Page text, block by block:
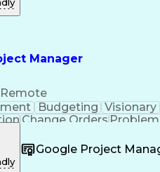
Manager
Remote
Budgeting Visionary
Change Orders
Transformers
Google Project